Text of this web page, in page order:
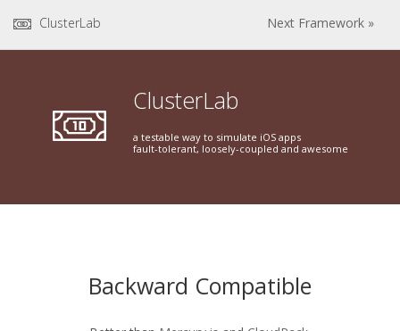
ClusterLab Next Framework »
ClusterLab
a testable way to simulate iOS apps
fault-tolerant, loosely-coupled and awesome
Backward Compatible